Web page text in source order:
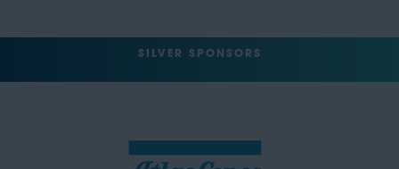
SILVER SPONSORS